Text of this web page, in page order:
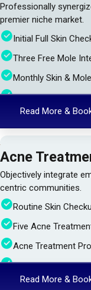
Professionally
premier niche market.
Initial Full Skin
Three Free Mole
Monthly Skin &
24h Doctor
Read More &
Acne
Objectively integrate
centric communities.
Routine Skin
Five Acne
Acne Treatment
24h Doctor
Read More &